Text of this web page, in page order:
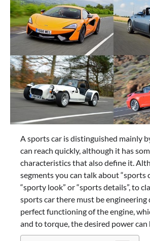
A sports car is distinguished mainly
can reach quickly, although it has
characteristics that also define it.
segments you can talk about “sports
“sporty look” or “sports details”, to
sports car there must be
perfect functioning of the engine,
and to torque, the desired power can